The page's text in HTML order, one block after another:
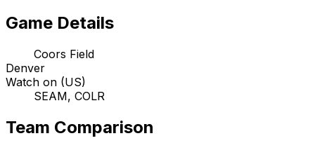
Game Details
Coors Field
Denver
Watch on (US)
SEAM, COLR
Team Comparison